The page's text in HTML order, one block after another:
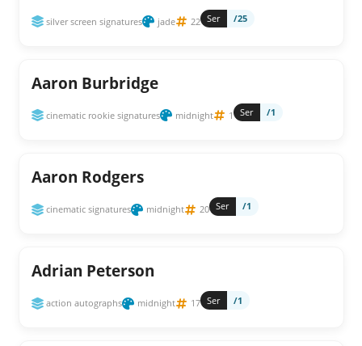
silver screen signatures jade 22 Ser /25
Aaron Burbridge
cinematic rookie signatures midnight 1 Ser /1
Aaron Rodgers
cinematic signatures midnight 20 Ser /1
Adrian Peterson
action autographs midnight 17 Ser /1